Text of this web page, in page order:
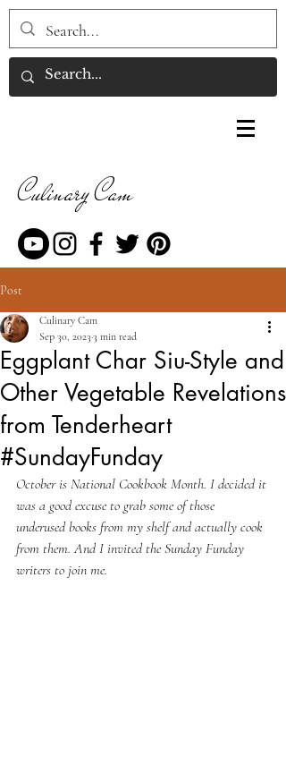
Culinary Cam
Post
Eggplant Char Siu-Style and
Other Vegetable Revelations
from Tenderheart
#SundayFunday
Culinary Cam
Sep 30, 2023 3 min read
October is National Cookbook Month. I decided it
was a good excuse to grab some of those
underused books from my shelf and actually cook
from them. And I invited the Sunday Funday
writers to join me.